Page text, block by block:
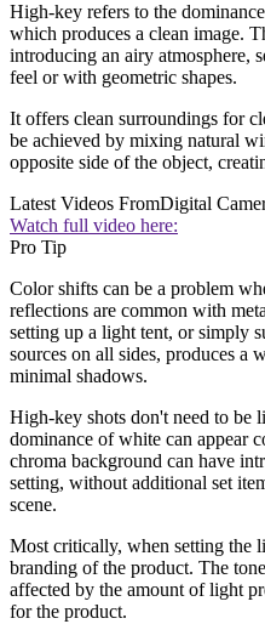
High-key refers to the
which produces a clean image.
introducing an airy atmosphere,
feel or with geometric shapes.
It offers clean surroundings for
be achieved by mixing natural
opposite side of the object,
Latest Videos FromDigital
Watch full video here:
Pro Tip
Color shifts can be a problem
reflections are common with
setting up a light tent, or simply
sources on all sides, produces a
minimal shadows.
High-key shots don't need to be
dominance of white can appear
chroma background can have
setting, without additional set
scene.
Most critically, when setting the
branding of the product. The
affected by the amount of light
for the product.